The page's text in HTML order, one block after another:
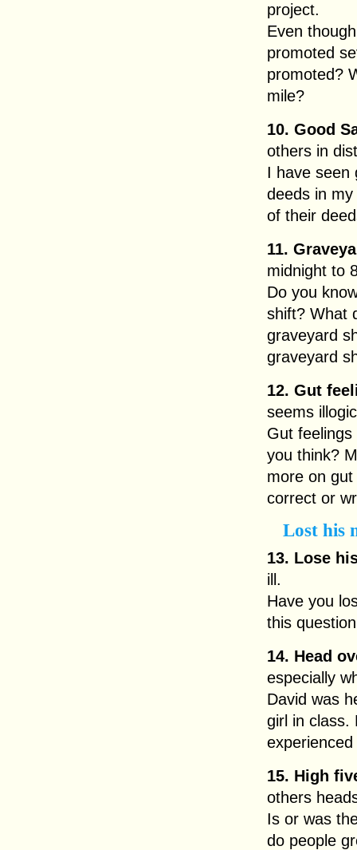
project.
Even
promoted
promoted?
mile?
10. Good
others in
I have seen
deeds in
of their
11.
midnight to
Do you
shift? What
graveyard
graveyard
12. Gut
seems
Gut
you think?
more on
correct or
Lost his
13. Lose
ill.
Have you
this
14. Head
especially
David was
girl in class.
15. High
others
Is or was
do people